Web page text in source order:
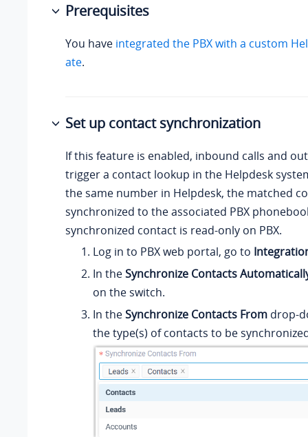
Prerequisites
You have integrated the PBX with a custom
ate.
Set up contact synchronization
If this feature is enabled, inbound calls and
trigger a contact lookup in the Helpdesk
the same number in Helpdesk, the matched
synchronized to the associated PBX
synchronized contact is read-only on PBX.
Log in to PBX web portal, go to
In theSynchronize Contacts
on the switch.
In theSynchronize Contacts From drop-
the type(s) of contacts to be